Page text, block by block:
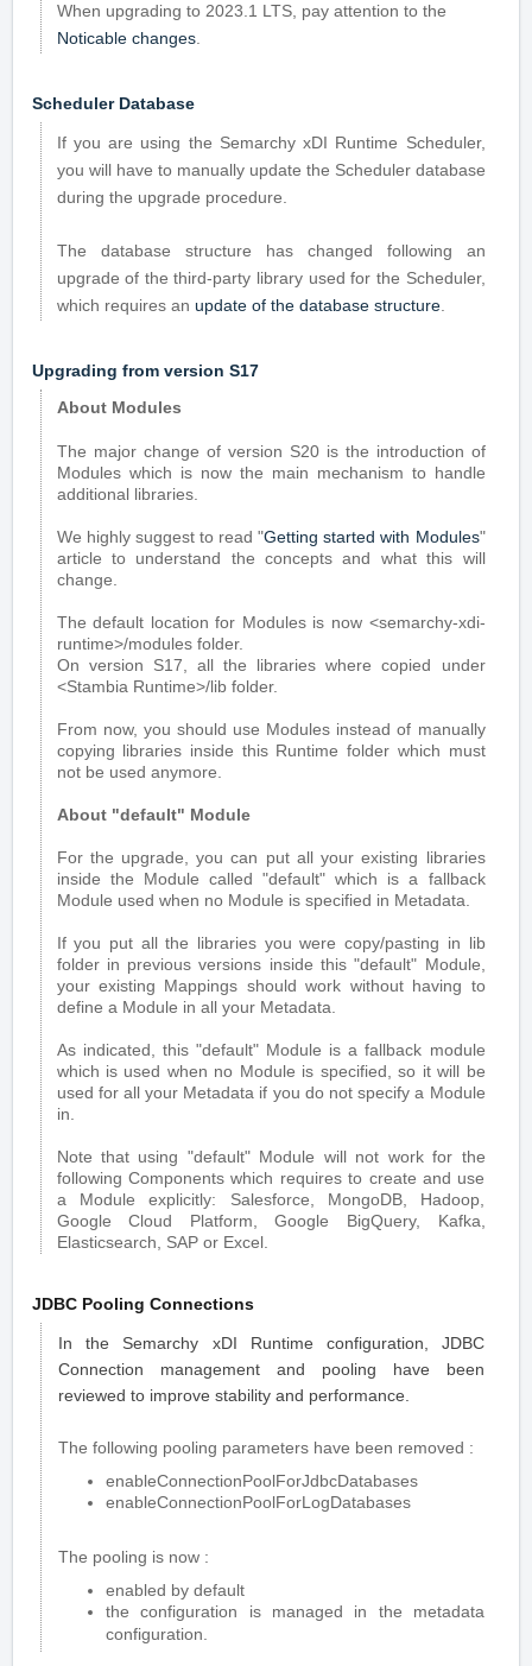
When upgrading to 2023.1 LTS, pay attention to the
Noticable changes.
Scheduler Database
If you are using the Semarchy xDI Runtime Scheduler,
you will have to manually update the Scheduler database
during the upgrade procedure.
The database structure has changed following an
upgrade of the third-party library used for the Scheduler,
which requires an update of the database structure.
Upgrading from version S17
About Modules
The major change of version S20 is the introduction of
Modules which is now the main mechanism to handle
additional libraries.
We highly suggest to read "Getting started with Modules"
article to understand the concepts and what this will
change.
The default location for Modules is now <semarchy-xdi-
runtime>/modules folder.
On version S17, all the libraries where copied under
<Stambia Runtime>/lib folder.
From now, you should use Modules instead of manually
copying libraries inside this Runtime folder which must
not be used anymore.
About "default" Module
For the upgrade, you can put all your existing libraries
inside the Module called "default" which is a fallback
Module used when no Module is specified in Metadata.
If you put all the libraries you were copy/pasting in lib
folder in previous versions inside this "default" Module,
your existing Mappings should work without having to
define a Module in all your Metadata.
As indicated, this "default" Module is a fallback module
which is used when no Module is specified, so it will be
used for all your Metadata if you do not specify a Module
in.
Note that using "default" Module will not work for the
following Components which requires to create and use
a Module explicitly: Salesforce, MongoDB, Hadoop,
Google Cloud Platform, Google BigQuery, Kafka,
Elasticsearch, SAP or Excel.
JDBC Pooling Connections
In the Semarchy xDI Runtime configuration, JDBC
Connection management and pooling have been
reviewed to improve stability and performance.
The following pooling parameters have been removed :
enableConnectionPoolForJdbcDatabases
enableConnectionPoolForLogDatabases
The pooling is now :
enabled by default
the configuration is managed in the metadata
configuration.